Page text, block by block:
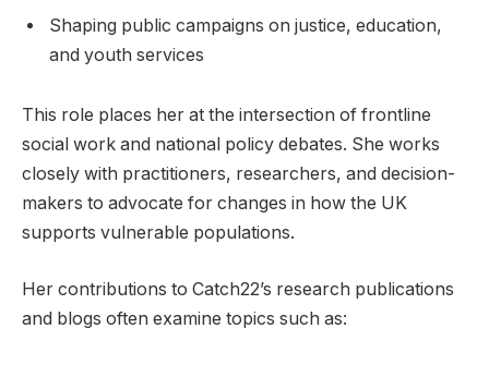
Shaping public campaigns on justice, education,
and youth services
This role places her at the intersection of frontline
social work and national policy debates. She works
closely with practitioners, researchers, and decision-
makers to advocate for changes in how the UK
supports vulnerable populations.
Her contributions to Catch22’s research publications
and blogs often examine topics such as: